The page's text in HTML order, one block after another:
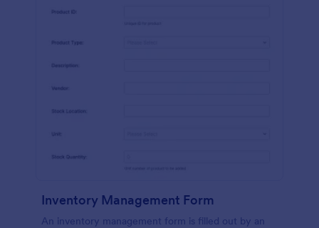
Inventory Management Form
An inventory management form is filled out by an